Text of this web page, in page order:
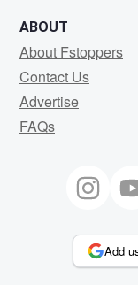
ABOUT
About Fstoppers
Contact Us
Advertise
FAQs
Add